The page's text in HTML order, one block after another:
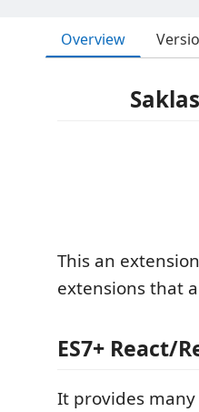
Overview
This an
extensions that
ES7+ React/
It provides